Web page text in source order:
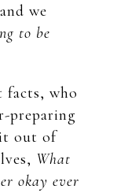
we
to be
facts, who
preparing
out of
What
okay ever